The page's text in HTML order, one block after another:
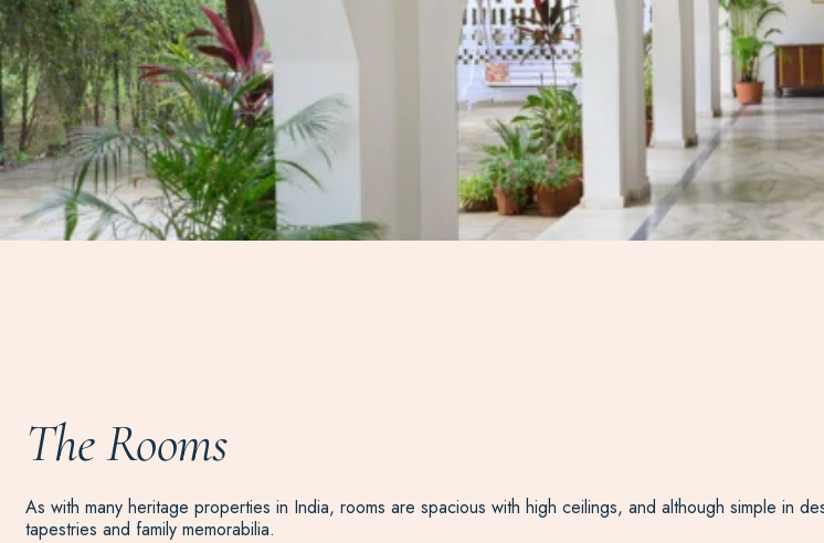
The Rooms
As with many heritage properties in India, rooms are spacious with high ceilings, and although simple in
tapestries and family memorabilia.